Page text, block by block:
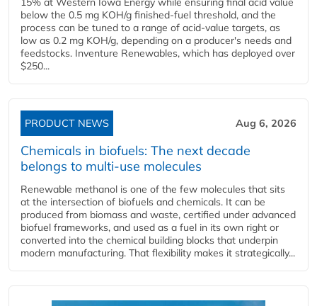
below the 0.5 mg KOH/g finished-fuel threshold, and the
process can be tuned to a range of acid-value targets, as
low as 0.2 mg KOH/g, depending on a producer's needs and
feedstocks. Inventure Renewables, which has deployed over
$250...
PRODUCT NEWS Aug 6, 2026
Chemicals in biofuels: The next decade
belongs to multi-use molecules
Renewable methanol is one of the few molecules that sits
at the intersection of biofuels and chemicals. It can be
produced from biomass and waste, certified under advanced
biofuel frameworks, and used as a fuel in its own right or
converted into the chemical building blocks that underpin
modern manufacturing. That flexibility makes it strategically...